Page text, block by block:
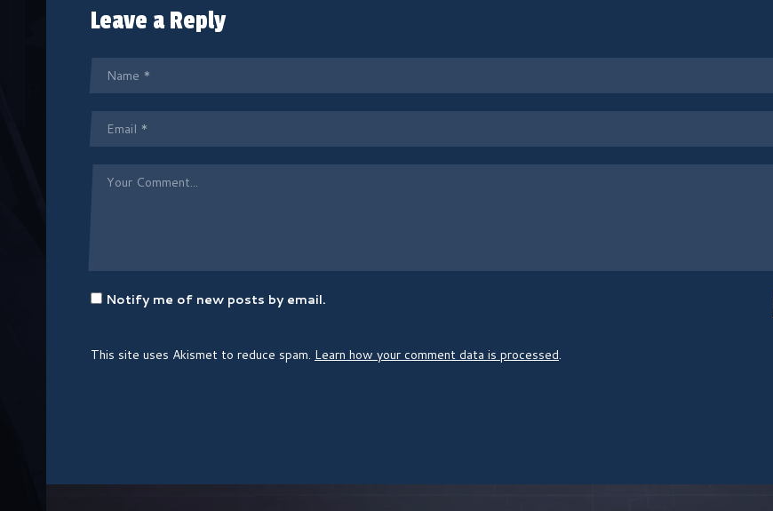
Leave a Reply
Notify me of new posts by email.
This site uses Akismet to reduce spam. Learn how your comment data is processed.